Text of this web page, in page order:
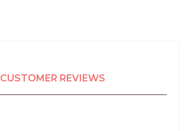
CUSTOMER REVIEWS